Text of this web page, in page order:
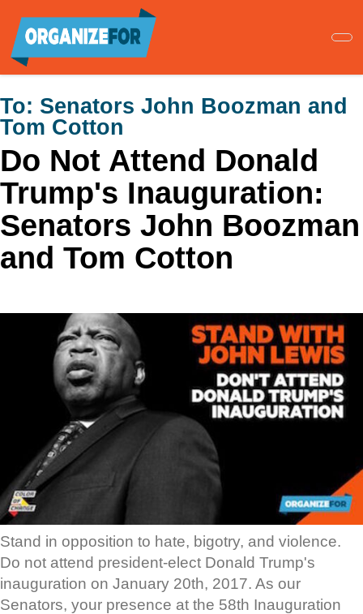
main
content
To: Senators John Boozman and
Tom Cotton
Do Not Attend Donald
Trump's Inauguration:
Senators John Boozman
and Tom Cotton
Stand in opposition to hate, bigotry, and violence.
Do not attend president-elect Donald Trump's
inauguration on January 20th, 2017. As our
Senators, your presence at the 58th Inauguration